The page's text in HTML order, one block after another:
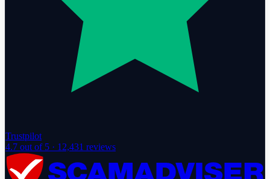
Trustpilot
4.7 out of 5 · 12,431 reviews